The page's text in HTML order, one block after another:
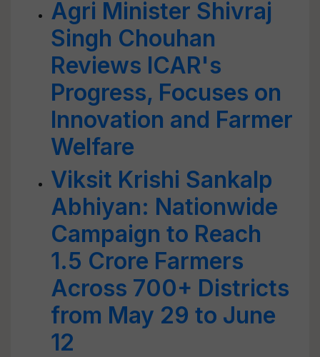
Agri Minister Shivraj
Singh Chouhan
Reviews ICAR's
Progress, Focuses on
Innovation and Farmer
Welfare
Viksit Krishi Sankalp
Abhiyan: Nationwide
Campaign to Reach
1.5 Crore Farmers
Across 700+ Districts
from May 29 to June
12